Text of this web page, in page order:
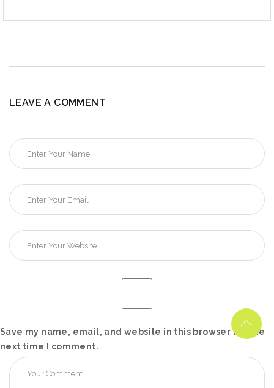
LEAVE A COMMENT
Save my name, email, and website in this browser for the
next time I comment.